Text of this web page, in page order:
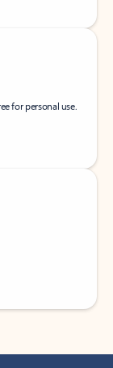
for personal use.